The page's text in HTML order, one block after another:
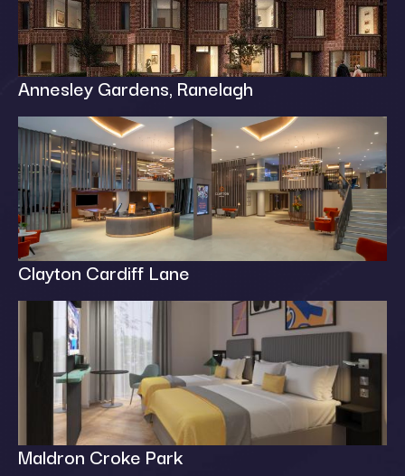
Annesley Gardens, Ranelagh
Clayton Cardiff Lane
Maldron Croke Park